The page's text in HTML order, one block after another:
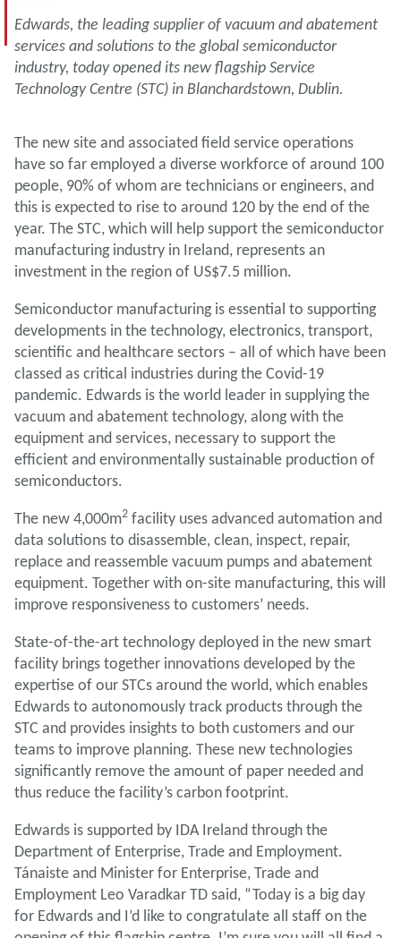
Edwards, the leading supplier of vacuum and abatement
services and solutions to the global semiconductor
industry, today opened its new flagship Service
Technology Centre (STC) in Blanchardstown, Dublin.
The new site and associated field service operations
have so far employed a diverse workforce of around 100
people, 90% of whom are technicians or engineers, and
this is expected to rise to around 120 by the end of the
year. The STC, which will help support the semiconductor
manufacturing industry in Ireland, represents an
investment in the region of US$7.5 million.
Semiconductor manufacturing is essential to supporting
developments in the technology, electronics, transport,
scientific and healthcare sectors – all of which have been
classed as critical industries during the Covid-19
pandemic. Edwards is the world leader in supplying the
vacuum and abatement technology, along with the
equipment and services, necessary to support the
efficient and environmentally sustainable production of
semiconductors.
The new 4,000m2 facility uses advanced automation and
data solutions to disassemble, clean, inspect, repair,
replace and reassemble vacuum pumps and abatement
equipment. Together with on-site manufacturing, this will
improve responsiveness to customers’ needs.
State-of-the-art technology deployed in the new smart
facility brings together innovations developed by the
expertise of our STCs around the world, which enables
Edwards to autonomously track products through the
STC and provides insights to both customers and our
teams to improve planning. These new technologies
significantly remove the amount of paper needed and
thus reduce the facility’s carbon footprint.
Edwards is supported by IDA Ireland through the
Department of Enterprise, Trade and Employment.
Tánaiste and Minister for Enterprise, Trade and
Employment Leo Varadkar TD said, “Today is a big day
for Edwards and I’d like to congratulate all staff on the